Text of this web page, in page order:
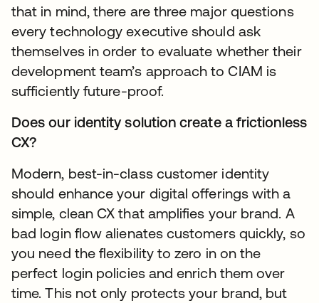
that in mind, there are three major questions
every technology executive should ask
themselves in order to evaluate whether their
development team’s approach to CIAM is
sufficiently future-proof.
Does our identity solution create a frictionless
CX?
Modern, best-in-class customer identity
should enhance your digital offerings with a
simple, clean CX that amplifies your brand. A
bad login flow alienates customers quickly, so
you need the flexibility to zero in on the
perfect login policies and enrich them over
time. This not only protects your brand, but